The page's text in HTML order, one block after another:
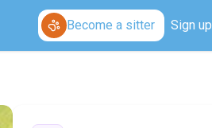
Become a sitter Sign up